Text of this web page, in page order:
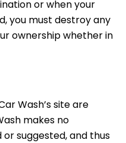
or when your
you must destroy any
ownership whether in
Wash’s site are
makes no
suggested, and thus